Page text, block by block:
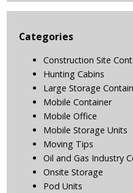
Categories
Construction Site
Hunting Cabins
Large Storage
Mobile Container
Mobile Office
Mobile Storage Units
Moving Tips
Oil and Gas Industry
Onsite Storage
Pod Units